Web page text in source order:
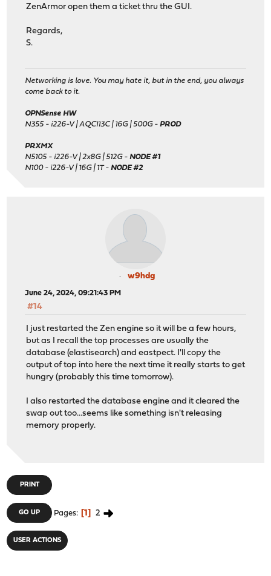
ZenArmor open them a ticket thru the GUI.
Regards,
S.
Networking is love. You may hate it, but in the end, you always
come back to it.
OPNSense HW
N355 - i226-V | AQC113C | 16G | 500G -PROD
PRXMX
N5105 - i226-V | 2x8G | 512G -NODE #1
N100 - i226-V | 16G | 1T -NODE #2
w9hdg
June 24, 2024, 09:21:43 PM
#14
I just restarted the Zen engine so it will be a few hours,
but as I recall the top processes are usually the
database (elastisearch) and eastpect. I'll copy the
output of top into here the next time it really starts to get
hungry (probably this time tomorrow).
I also restarted the database engine and it cleared the
swap out too...seems like something isn't releasing
memory properly.
PRINT
GO UP Pages 1 2
USER ACTIONS